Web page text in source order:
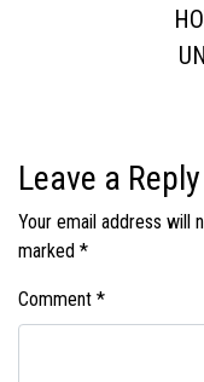
Leave a Reply
Your email address will
marked *
Comment *